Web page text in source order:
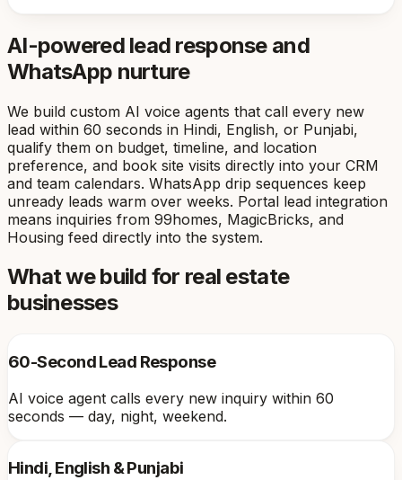
AI-powered lead response and
WhatsApp nurture
We build custom AI voice agents that call every new
lead within 60 seconds in Hindi, English, or Punjabi,
qualify them on budget, timeline, and location
preference, and book site visits directly into your CRM
and team calendars. WhatsApp drip sequences keep
unready leads warm over weeks. Portal lead integration
means inquiries from 99homes, MagicBricks, and
Housing feed directly into the system.
What we build for real estate
businesses
60-Second Lead Response
AI voice agent calls every new inquiry within 60
seconds — day, night, weekend.
Hindi, English & Punjabi